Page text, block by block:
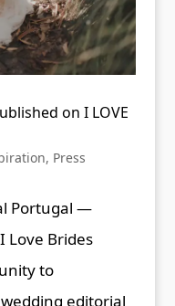
on I LOVE
, Press
Portugal —
Love Brides
to
editorial